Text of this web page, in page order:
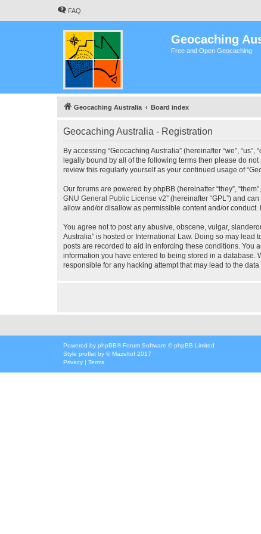
FAQ
Geocaching
Free and Open Geocaching
Geocaching Australia Board index
Geocaching Australia - Registration
By accessing “Geocaching Australia” (hereinafter “we”,
legally bound by all of the following terms then please do
review this regularly yourself as your continued usage of
Our forums are powered by phpBB (hereinafter “they”,
GNU General Public License v2” (hereinafter “GPL”) and
allow and/or disallow as permissible content and/or
You agree not to post any abusive, obscene, vulgar,
Australia” is hosted or International Law. Doing so may lead
posts are recorded to aid in enforcing these conditions. You
information you have entered to being stored in a database.
responsible for any hacking attempt that may lead to the
Powered by phpBB® Forum Software © phpBB Limited
Style proflat by ©Mazeltof 2017
Privacy | Terms